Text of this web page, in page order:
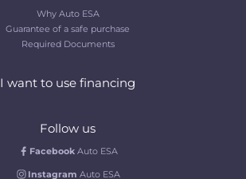
Why Auto ESA
Guarantee of a safe purchase
Required Documents
I want to use financing
Follow us
Facebook Auto ESA
Instagram Auto ESA